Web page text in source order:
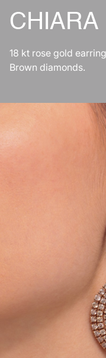
CHIARA
18 kt rose gold
Brown diamonds.